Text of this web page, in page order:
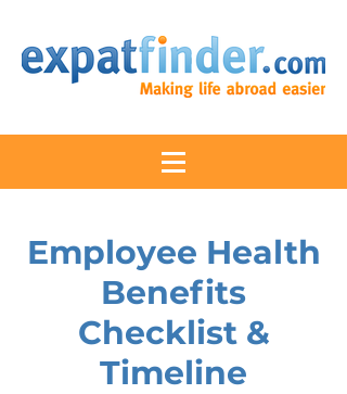
Employee Health
Benefits
Checklist &
Timeline